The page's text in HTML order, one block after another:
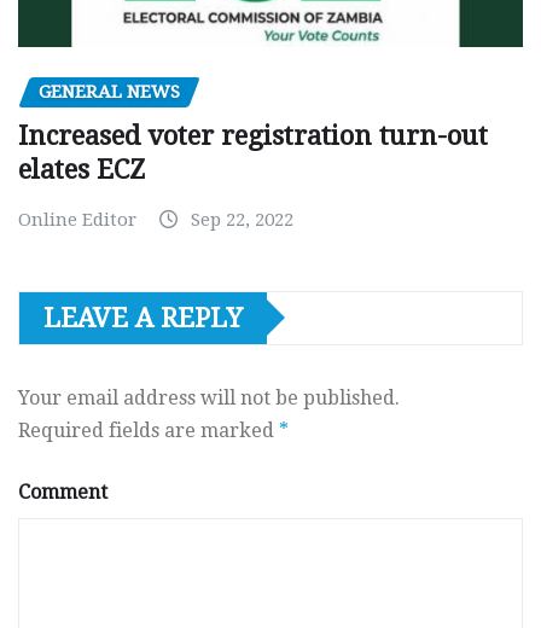
GENERAL NEWS
Increased voter registration turn-out
elates ECZ
Online Editor Sep 22, 2022
LEAVE A REPLY
Your email address will not be published.
Required fields are marked *
Comment